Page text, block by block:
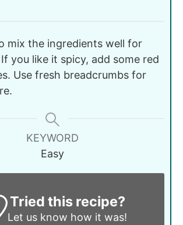
mix the ingredients well for
you like it spicy, add some red
Use fresh breadcrumbs for
KEYWORD
Easy
Tried this recipe?
Let us know how it was!